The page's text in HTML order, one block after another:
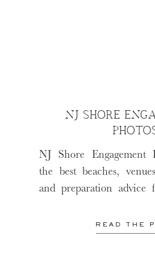
READ THE
NJ Shore Engagement
the best beaches,
and preparation advice
NJ SHORE